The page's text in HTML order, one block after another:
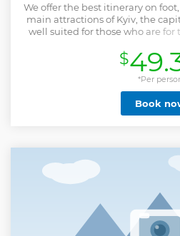
We offer the best itinerary on
main attractions of Kyiv, the
well suited for those who are for
of people, but in a good weather
Walking Tour because all
each other in Kiev. The tour by
the Statue of the
Show
$
*Per
Book